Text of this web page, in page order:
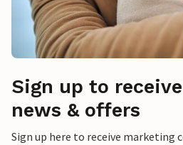
Sign up to
news & offers
Sign up here to receive marketing